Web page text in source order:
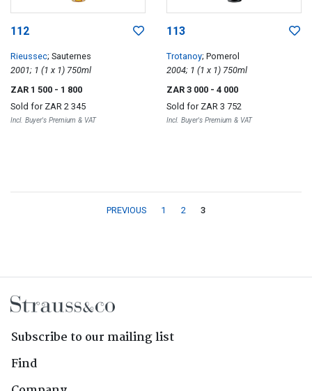
112
Rieussec; Sauternes
2001; 1 (1 x 1) 750ml
ZAR 1 500 - 1 800
Sold for ZAR 2 345
Incl. Buyer's Premium & VAT
113
Trotanoy; Pomerol
2004; 1 (1 x 1) 750ml
ZAR 3 000 - 4 000
Sold for ZAR 3 752
Incl. Buyer's Premium & VAT
PREVIOUS 1 2 3
Subscribe to our mailing list
Find